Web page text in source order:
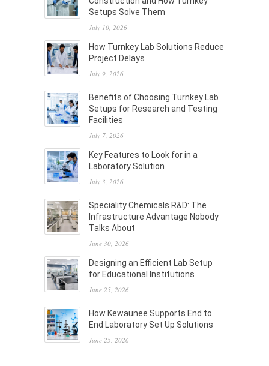
Setups Solve Them
July 10, 2026
How Turnkey Lab Solutions Reduce
Project Delays
July 9, 2026
Benefits of Choosing Turnkey Lab
Setups for Research and Testing
Facilities
July 7, 2026
Key Features to Look for in a
Laboratory Solution
July 3, 2026
Speciality Chemicals R&D: The
Infrastructure Advantage Nobody
Talks About
June 30, 2026
Designing an Efficient Lab Setup
for Educational Institutions
June 25, 2026
How Kewaunee Supports End to
End Laboratory Set Up Solutions
June 25, 2026